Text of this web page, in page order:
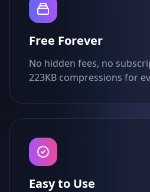
Free Forever
No hidden fees, no
223KB compressions for
Easy to Use